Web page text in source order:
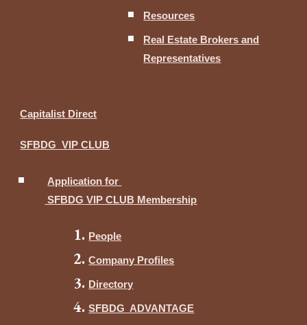
Resources
Real Estate Brokers and
Representatives
Capitalist Direct
SFBDG VIP CLUB
Application for
SFBDG VIP CLUB Membership
People
Company Profiles
Directory
SFBDG ADVANTAGE